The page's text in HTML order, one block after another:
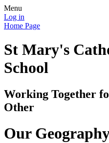
Menu
Log in
Home Page
St Mary's
School
Working Together
Other
Our